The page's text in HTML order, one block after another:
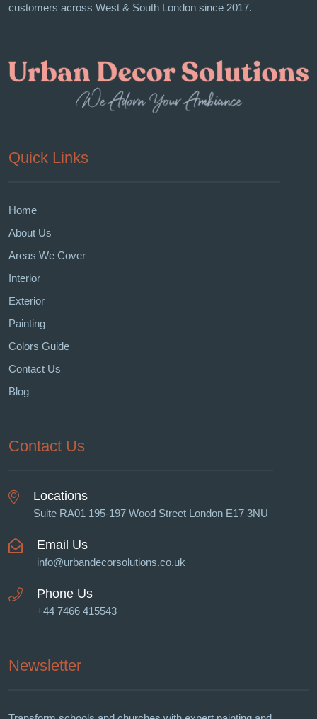
customers across West & South London since 2017.
Quick Links
Home
About Us
Areas We Cover
Interior
Exterior
Painting
Colors Guide
Contact Us
Blog
Contact Us
Locations
Suite RA01 195-197 Wood Street London E17 3NU
Email Us
info@urbandecorsolutions.co.uk
Phone Us
+44 7466 415543
Newsletter